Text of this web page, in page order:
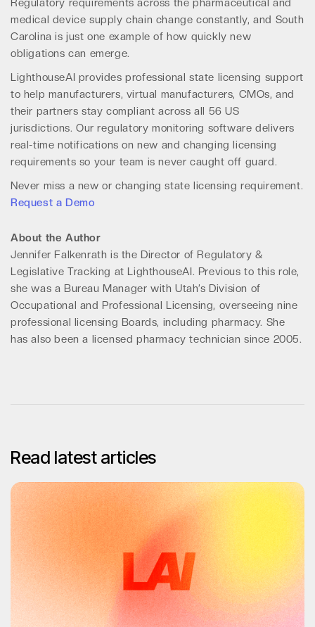
Regulatory requirements across the pharmaceutical and
medical device supply chain change constantly, and South
Carolina is just one example of how quickly new
obligations can emerge.
LighthouseAI provides professional state licensing support
to help manufacturers, virtual manufacturers, CMOs, and
their partners stay compliant across all 56 US
jurisdictions. Our regulatory monitoring software delivers
real-time notifications on new and changing licensing
requirements so your team is never caught off guard.
Never miss a new or changing state licensing requirement.
Request a Demo
About the Author
Jennifer Falkenrath is the Director of Regulatory &
Legislative Tracking at LighthouseAI. Previous to this role,
she was a Bureau Manager with Utah’s Division of
Occupational and Professional Licensing, overseeing nine
professional licensing Boards, including pharmacy. She
has also been a licensed pharmacy technician since 2005.
Read latest articles